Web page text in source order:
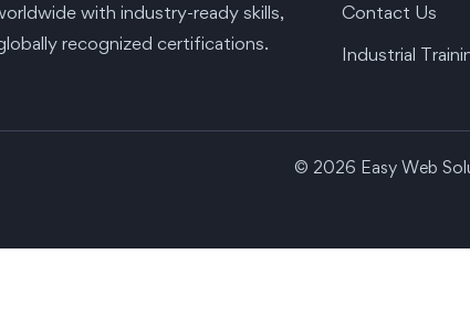
with industry-ready skills,
recognized certifications.
Contact Us
Industrial
© 2026 Easy Web